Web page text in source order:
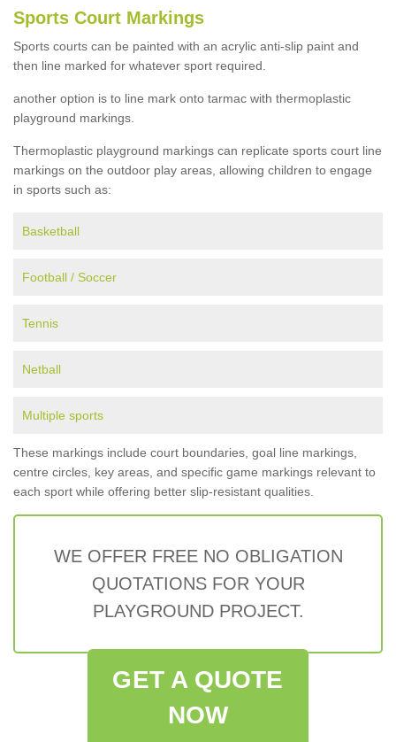
Sports Court Markings
Sports courts can be painted with an acrylic anti-slip paint and
then line marked for whatever sport required.
another option is to line mark onto tarmac with thermoplastic
playground markings.
Thermoplastic playground markings can replicate sports court line
markings on the outdoor play areas, allowing children to engage
in sports such as:
Basketball
Football / Soccer
Tennis
Netball
Multiple sports
These markings include court boundaries, goal line markings,
centre circles, key areas, and specific game markings relevant to
each sport while offering better slip-resistant qualities.
WE OFFER FREE NO OBLIGATION
QUOTATIONS FOR YOUR
PLAYGROUND PROJECT.
GET A QUOTE
NOW